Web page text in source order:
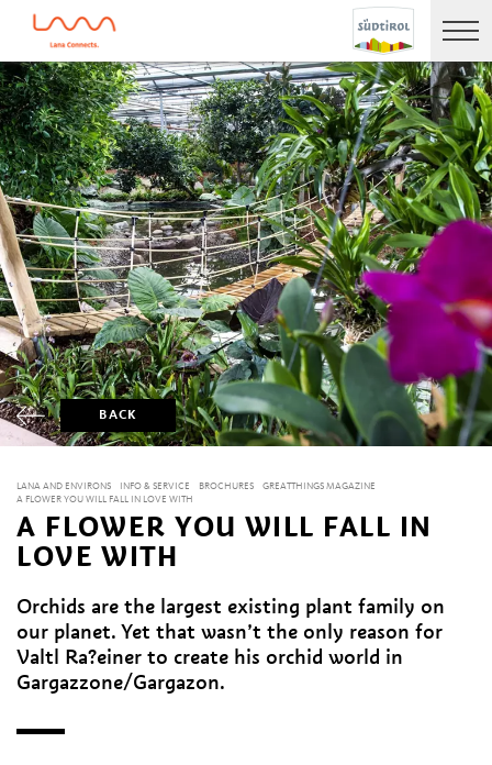
BACK
LANA AND ENVIRONS INFO & SERVICE BROCHURES
GREATTHINGS MAGAZINE
A FLOWER YOU WILL FALL IN LOVE WITH
A FLOWER YOU WILL FALL IN
LOVE WITH
Orchids are the largest existing plant family on
our planet. Yet that wasn’t the only reason for
Valtl Ra?einer to create his orchid world in
Gargazzone/Gargazon.